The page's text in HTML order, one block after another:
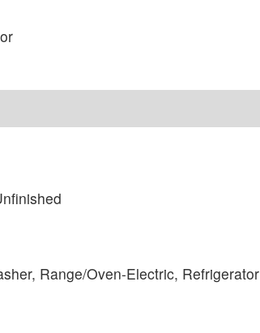
Range/Oven-Electric, Refrigerator